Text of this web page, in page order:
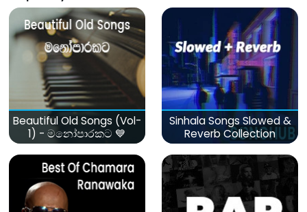
Beautiful Old Songs (Vol-
1) - මනෝපාරකට 💙
Sinhala Songs Slowed &
Reverb Collection